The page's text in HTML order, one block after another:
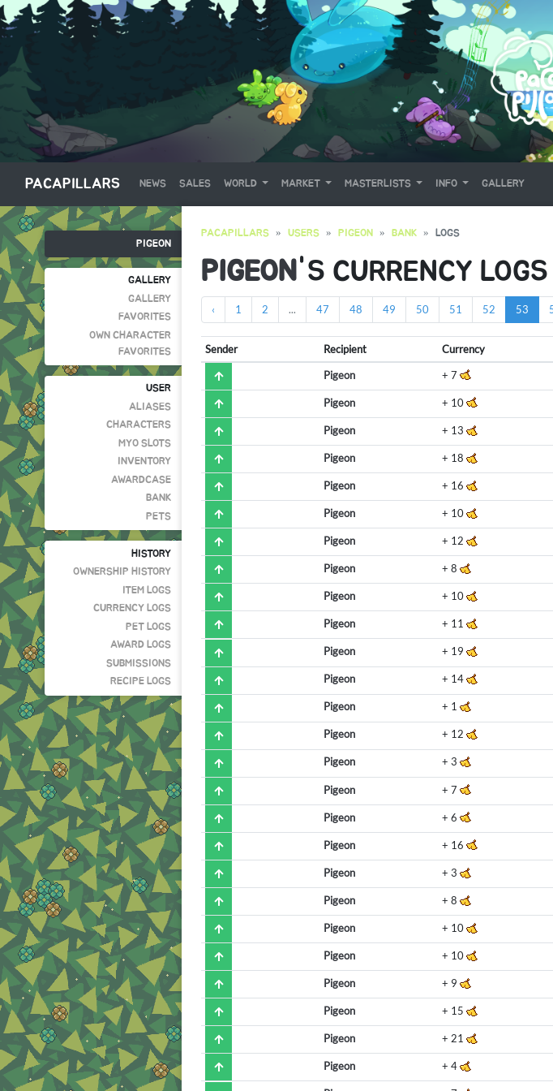
PACAPILLARS NEWS SALES WORLD MARKET MASTERLISTS INFO GALLERY
PIGEON
GALLERY
GALLERY
FAVORITES
OWN CHARACTER
FAVORITES
USER
ALIASES
CHARACTERS
MYO SLOTS
INVENTORY
AWARDCASE
BANK
PETS
HISTORY
OWNERSHIP HISTORY
ITEM LOGS
CURRENCY LOGS
PET LOGS
AWARD LOGS
SUBMISSIONS
RECIPE LOGS
PACAPILLARS USERS PIGEON BANK LOGS
PIGEON'S CURRENCY LOGS
‹ 1 2 ... 47 48 49 50 51 52 53
Sender Recipient Currency
Pigeon
+7
Pigeon + 10
Pigeon + 13
Pigeon + 18
Pigeon + 16
Pigeon + 10
Pigeon + 12
Pigeon +8
Pigeon + 10
Pigeon + 11
Pigeon + 19
Pigeon + 14
Pigeon + 1
Pigeon + 12
Pigeon +3
Pigeon +7
Pigeon +6
Pigeon + 16
Pigeon +3
Pigeon +8
Pigeon + 10
Pigeon + 10
Pigeon + 9
Pigeon + 15
Pigeon + 21
Pigeon +4